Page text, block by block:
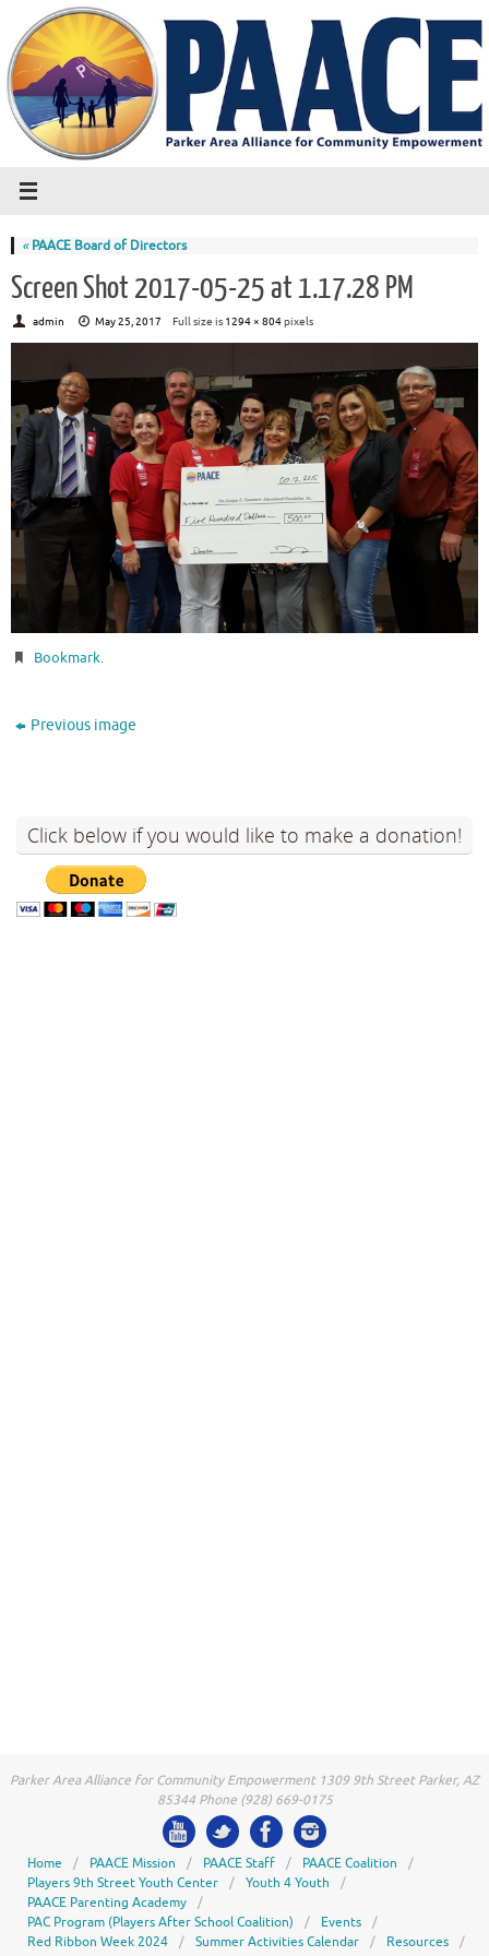
«PAACE Board of Directors
Screen Shot 2017-05-25 at 1.17.28 PM
admin May 25, 2017 Full size is 1294 × 804pixels
Bookmark.
Previous image
Click below if you would like to make a donation!
Parker Area Alliance for Community Empowerment 1309 9th Street Parker, AZ
85344 Phone (928) 669-0175
Home PAACE Mission PAACE Staff
PAACE Coalition
Players 9th Street Youth Center
Youth 4 Youth
PAACE Parenting Academy
PAC Program (Players After School Coalition)
Events
Red Ribbon Week 2024
Summer Activities Calendar
Resources